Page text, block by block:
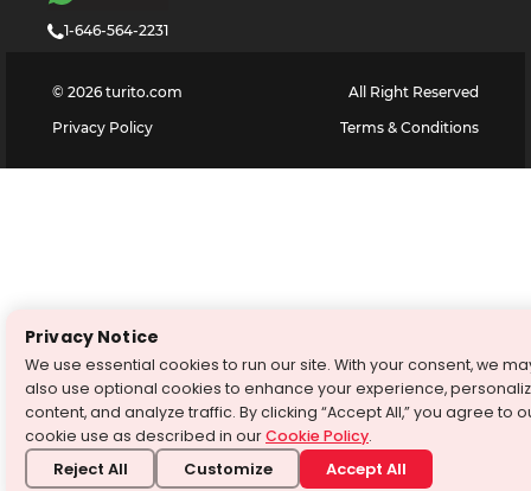
1-646-564-2231
© 2026 turito.com
All Right Reserved
Privacy Policy
Terms & Conditions
Privacy Notice
We use essential cookies to run our site. With your consent, we
also use optional cookies to enhance your experience,
content, and analyze traffic. By clicking “Accept All,” you agree to
cookie use as described in ourCookie Policy.
Reject All Customize Accept All